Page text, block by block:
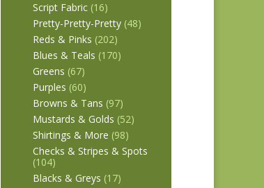
Script Fabric (16)
Pretty-Pretty-Pretty (48)
Reds & Pinks (202)
Blues & Teals (170)
Greens (67)
Purples (60)
Browns & Tans (97)
Mustards & Golds (52)
Shirtings & More (98)
Checks & Stripes & Spots
(104)
Blacks & Greys (17)